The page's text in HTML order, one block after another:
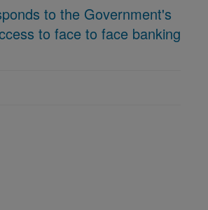
to the Government's
to face to face banking